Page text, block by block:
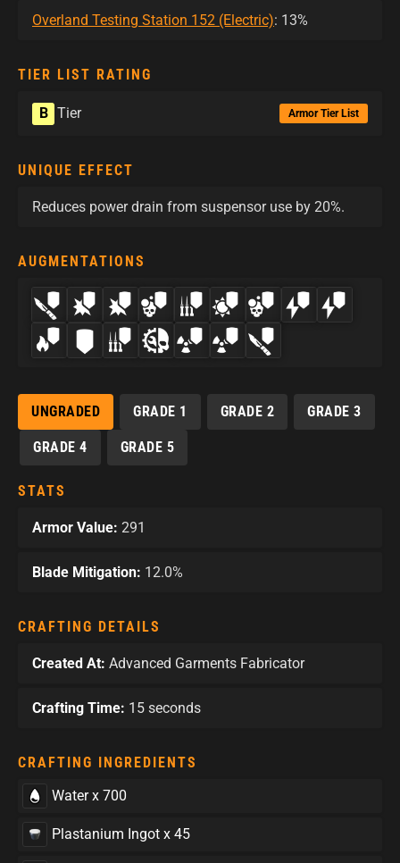
Overland Testing Station 152 (Electric): 13%
TIER LIST RATING
B Tier Armor Tier List
UNIQUE EFFECT
Reduces power drain from suspensor use by 20%.
AUGMENTATIONS
UNGRADED GRADE 1 GRADE 2 GRADE 3
GRADE 4 GRADE 5
STATS
Armor Value: 291
Blade Mitigation: 12.0%
CRAFTING DETAILS
Created At: Advanced Garments Fabricator
Crafting Time: 15 seconds
CRAFTING INGREDIENTS
Water x 700
Plastanium Ingot x 45